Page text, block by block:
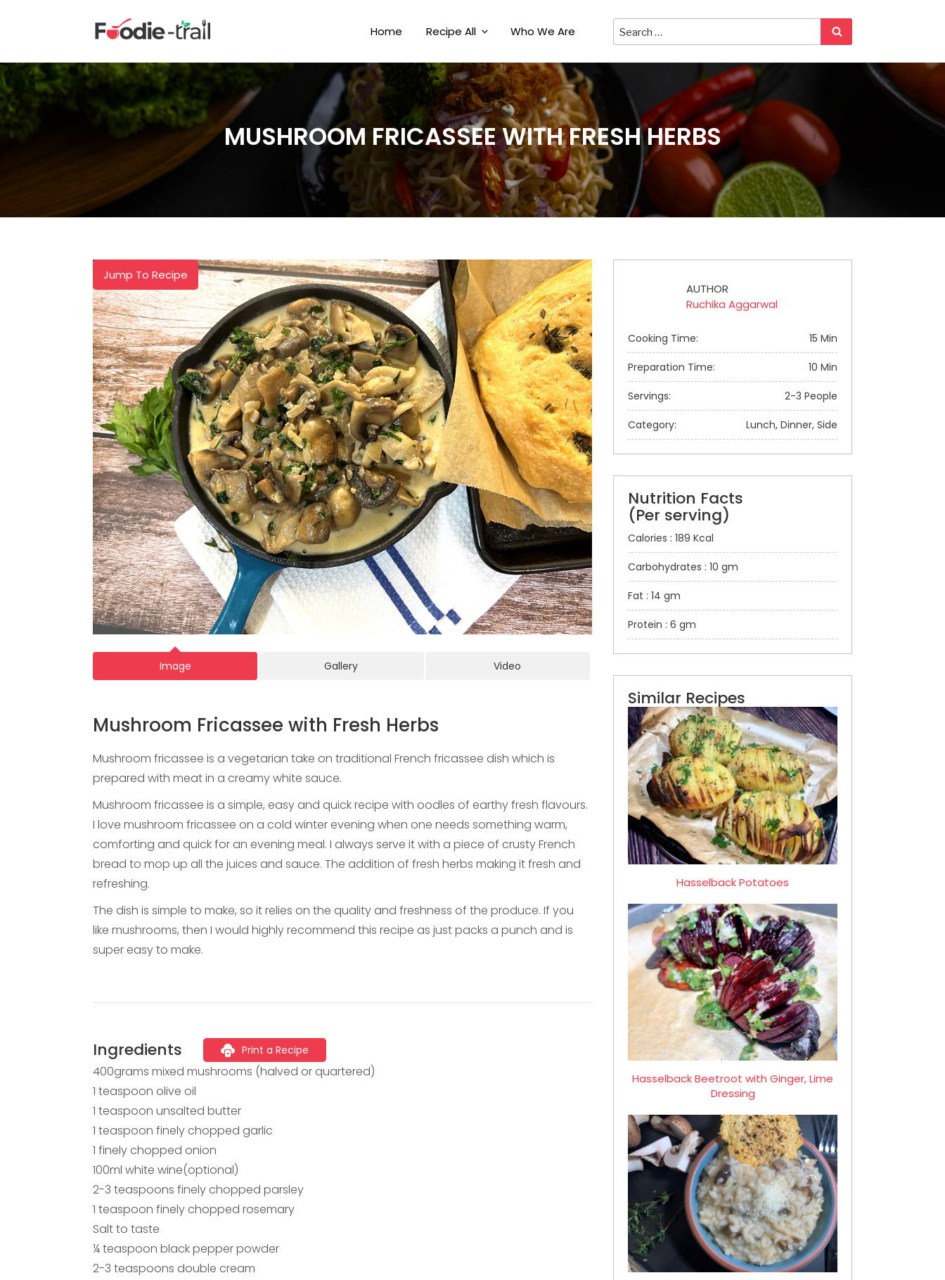
Home Recipe All Who We Are
MUSHROOM FRICASSEE WITH FRESH HERBS
Jump To Recipe
Image Gallery Video
Mushroom Fricassee with Fresh Herbs
Mushroom fricassee is a vegetarian take on traditional French fricassee dish which is
prepared with meat in a creamy white sauce.
Mushroom fricassee is a simple, easy and quick recipe with oodles of earthy fresh flavours.
I love mushroom fricassee on a cold winter evening when one needs something warm,
comforting and quick for an evening meal. I always serve it with a piece of crusty French
bread to mop up all the juices and sauce. The addition of fresh herbs making it fresh and
refreshing.
The dish is simple to make, so it relies on the quality and freshness of the produce. If you
like mushrooms, then I would highly recommend this recipe as just packs a punch and is
super easy to make.
Ingredients Print a Recipe
400grams mixed mushrooms (halved or quartered)
1 teaspoon olive oil
1 teaspoon unsalted butter
1 teaspoon finely chopped garlic
1 finely chopped onion
100ml white wine(optional)
2-3 teaspoons finely chopped parsley
1 teaspoon finely chopped rosemary
Salt to taste
¼ teaspoon black pepper powder
2-3 teaspoons double cream
AUTHOR
Ruchika Aggarwal
Cooking Time: 15 Min
Preparation Time: 10 Min
Servings: 2-3 People
Category: Lunch, Dinner, Side
Nutrition Facts
(Per serving)
Calories : 189 Kcal
Carbohydrates : 10 gm
Fat : 14 gm
Protein : 6 gm
Similar Recipes
Hasselback Potatoes
Hasselback Beetroot with Ginger, Lime
Dressing